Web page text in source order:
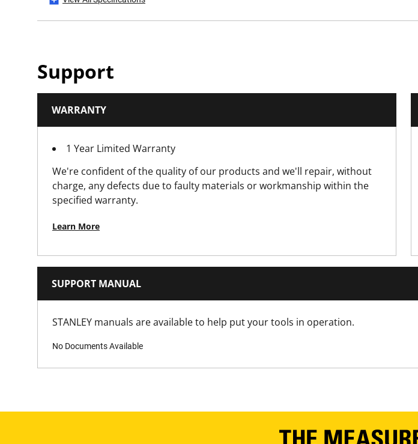
IP Rating
Is it a Set?
Is Lockable?
Latch Material
Product Depth [mm]
Product Height [mm]
Support
WARRANTY
1 Year Limited Warranty
We're confident of the quality of our products and we'll repair, without
charge, any defects due to faulty materials or workmanship within the
specified warranty.
Learn More
SUPPORT MANUAL
STANLEY manuals are available to help put your tools in operation.
No Documents Available